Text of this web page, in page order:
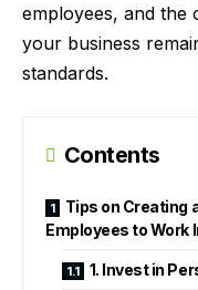
employees, and the
your business
standards.
Contents
Tips on Creating
Employees to Work
1. Invest in